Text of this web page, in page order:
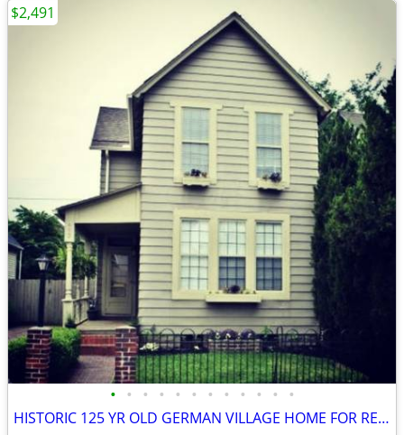
• • • • • • • • • • • •
HISTORIC 125 YR OLD GERMAN VILLAGE HOME FOR RENT -- WON'T LAST LONG
$2,491